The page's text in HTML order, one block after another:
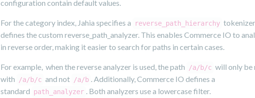
configuration contain default values.
For the category index, Jahia specifies a reverse_path_hierarchy
defines the custom reverse_path_analyzer. This enables Commerce IO to
in reverse order, making it easier to search for paths in certain cases.
For example, when the reverse analyzer is used, the path /a/b/c will only be
with
/a/b/c and not /a/b . Additionally, Commerce IO defines a
standard path_analyzer . Both analyzers use a lowercase filter.